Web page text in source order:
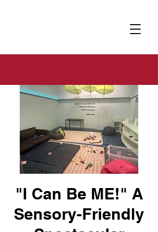
"I Can Be ME!" A
Sensory-Friendly